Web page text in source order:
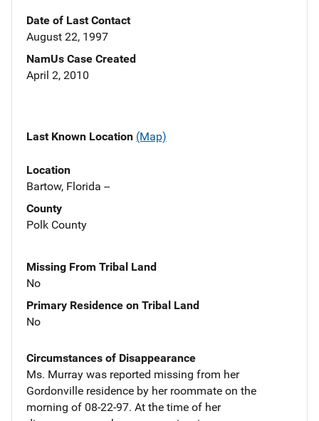
Date of Last Contact
August 22, 1997
NamUs Case Created
April 2, 2010
Last Known Location (Map)
Location
Bartow, Florida --
County
Polk County
Missing From Tribal Land
No
Primary Residence on Tribal Land
No
Circumstances of Disappearance
Ms. Murray was reported missing from her
Gordonville residence by her roommate on the
morning of 08-22-97. At the time of her